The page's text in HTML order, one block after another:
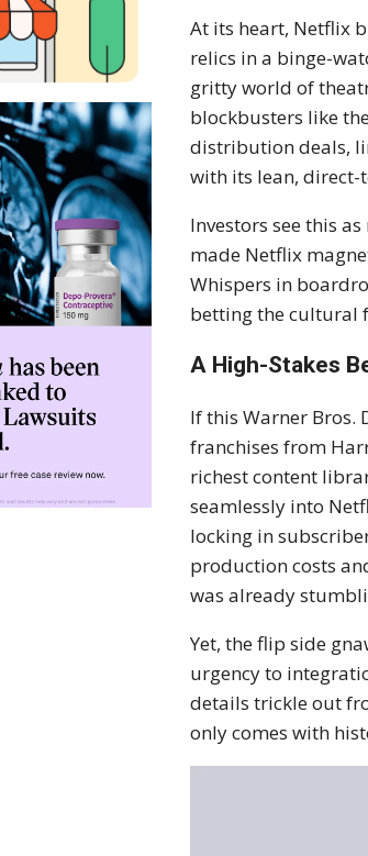
At its heart, Netflix
relics in a binge-
gritty world of
blockbusters like
distribution deals,
with its lean, direct-
Investors see this
made Netflix
Whispers in
betting the cultural
A High-Stakes
If this Warner Bros.
franchises from
richest content
seamlessly into
locking in
production costs
was already
Yet, the flip side
urgency to
details trickle out
only comes with